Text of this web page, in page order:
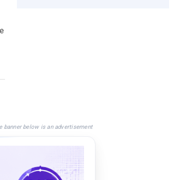
banner below is an advertisement